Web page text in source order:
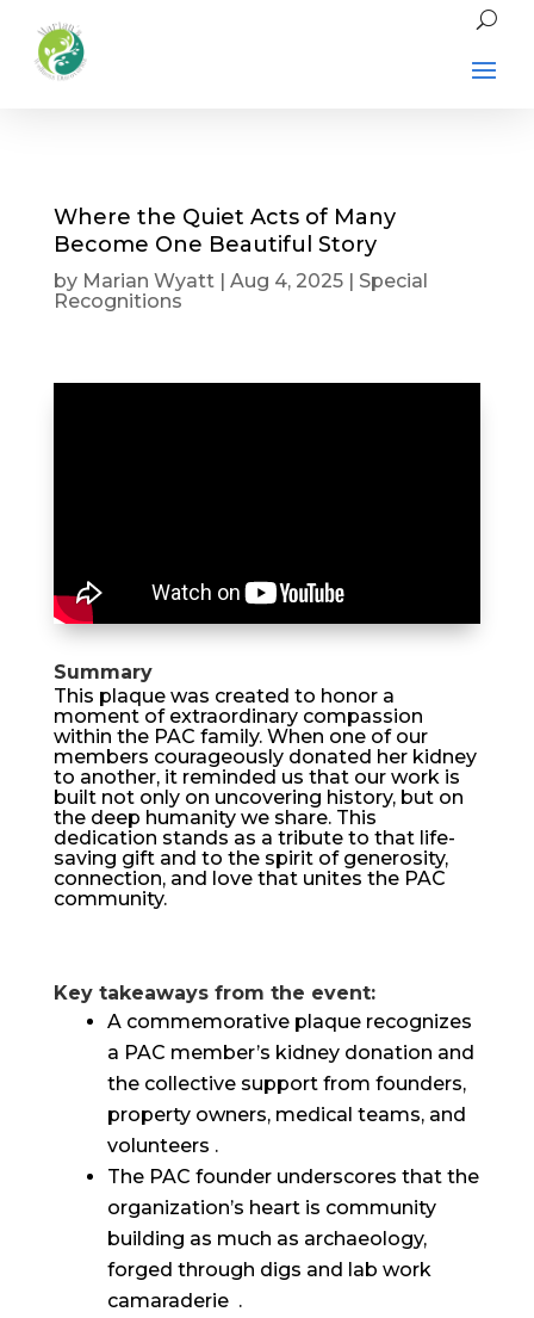
Where the Quiet Acts of Many
Become One Beautiful Story
by Marian Wyatt| Aug 4, 2025| Special
Recognitions
Summary
This plaque was created to honor a
moment of extraordinary compassion
within the PAC family. When one of our
members courageously donated her kidney
to another, it reminded us that our work is
built not only on uncovering history, but on
the deep humanity we share. This
dedication stands as a tribute to that life-
saving gift and to the spirit of generosity,
connection, and love that unites the PAC
community.
Key takeaways from the event:
A commemorative plaque recognizes
a PAC member’s kidney donation and
the collective support from founders,
property owners, medical teams, and
volunteers .
The PAC founder underscores that the
organization’s heart is community
building as much as archaeology,
forged through digs and lab work
camaraderie .